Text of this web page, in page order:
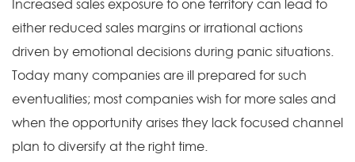
Increased sales exposure to one territory can lead to
either reduced sales margins or irrational actions
driven by emotional decisions during panic situations.
Today many companies are ill prepared for such
eventualities; most companies wish for more sales and
when the opportunity arises they lack focused channel
plan to diversify at the right time.